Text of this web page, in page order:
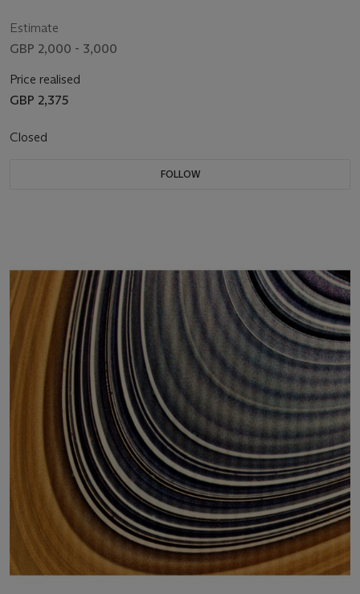
Estimate
GBP 2,000 - 3,000
Price realised
GBP 2,375
Closed
FOLLOW